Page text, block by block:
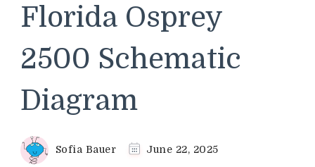
Florida Osprey
2500 Schematic
Diagram
Sofia Bauer June 22, 2025